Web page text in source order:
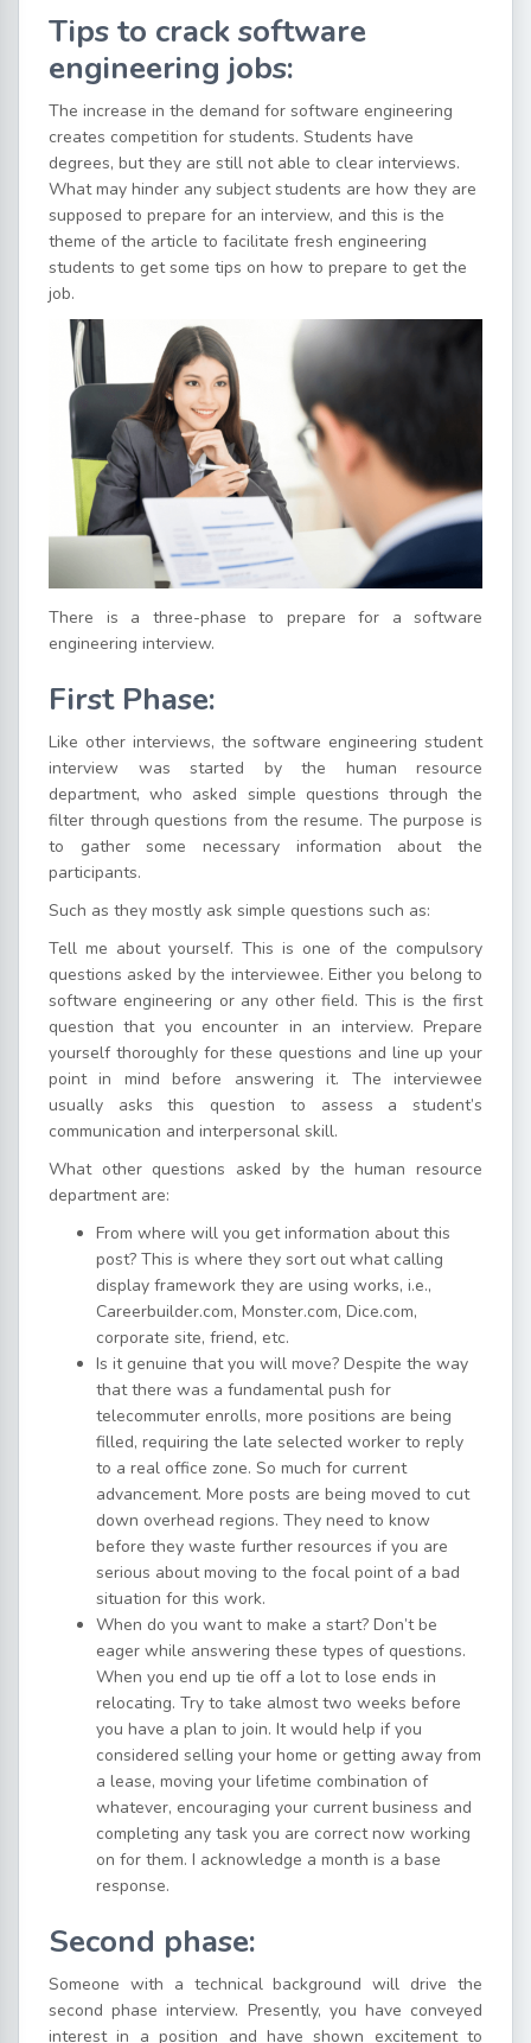
Tips to crack software
engineering jobs:
The increase in the demand for software engineering
creates competition for students. Students have
degrees, but they are still not able to clear interviews.
What may hinder any subject students are how they are
supposed to prepare for an interview, and this is the
theme of the article to facilitate fresh engineering
students to get some tips on how to prepare to get the
job.
There is a three-phase to prepare for a software
engineering interview.
First Phase:
Like other interviews, the software engineering student
interview was started by the human resource
department, who asked simple questions through the
filter through questions from the resume. The purpose is
to gather some necessary information about the
participants.
Such as they mostly ask simple questions such as:
Tell me about yourself. This is one of the compulsory
questions asked by the interviewee. Either you belong to
software engineering or any other field. This is the first
question that you encounter in an interview. Prepare
yourself thoroughly for these questions and line up your
point in mind before answering it. The interviewee
usually asks this question to assess a student’s
communication and interpersonal skill.
What other questions asked by the human resource
department are:
From where will you get information about this
post? This is where they sort out what calling
display framework they are using works, i.e.,
Careerbuilder.com, Monster.com, Dice.com,
corporate site, friend, etc.
Is it genuine that you will move? Despite the way
that there was a fundamental push for
telecommuter enrolls, more positions are being
filled, requiring the late selected worker to reply
to a real office zone. So much for current
advancement. More posts are being moved to cut
down overhead regions. They need to know
before they waste further resources if you are
serious about moving to the focal point of a bad
situation for this work.
When do you want to make a start? Don’t be
eager while answering these types of questions.
When you end up tie off a lot to lose ends in
relocating. Try to take almost two weeks before
you have a plan to join. It would help if you
considered selling your home or getting away from
a lease, moving your lifetime combination of
whatever, encouraging your current business and
completing any task you are correct now working
on for them. I acknowledge a month is a base
response.
Second phase:
Someone with a technical background will drive the
second phase interview. Presently, you have conveyed
interest in a position and have shown excitement to